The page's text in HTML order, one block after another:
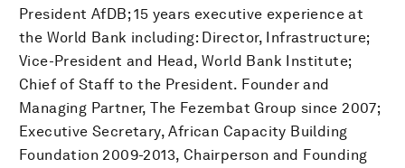
President AfDB; 15 years executive experience at
the World Bank including: Director, Infrastructure;
Vice-President and Head, World Bank Institute;
Chief of Staff to the President. Founder and
Managing Partner, The Fezembat Group since 2007;
Executive Secretary, African Capacity Building
Foundation 2009-2013, Chairperson and Founding